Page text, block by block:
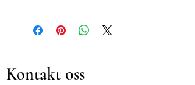
Kontakt oss